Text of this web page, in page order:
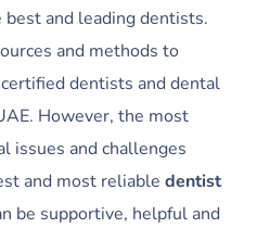
and leading dentists.
and methods to
dentists and dental
However, the most
issues and challenges
and most reliabledentist
be supportive, helpful and